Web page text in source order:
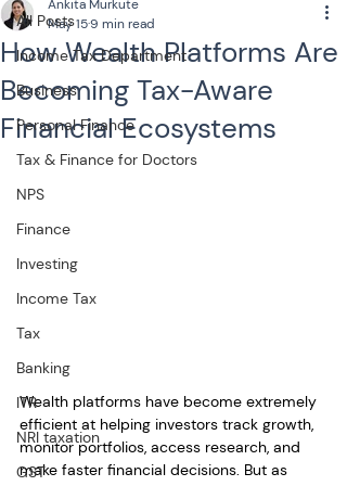
All Posts
Income Tax Department
Business
Personal Finance
Tax & Finance for Doctors
NPS
Finance
Investing
Income Tax
Tax
Banking
ITR
NRI taxation
GST
How Wealth Platforms Are
Becoming Tax-Aware
Financial Ecosystems
Ankita Murkute
May 159 min read
Wealth platforms have become extremely
efficient at helping investors track growth,
monitor portfolios, access research, and
make faster financial decisions. But as